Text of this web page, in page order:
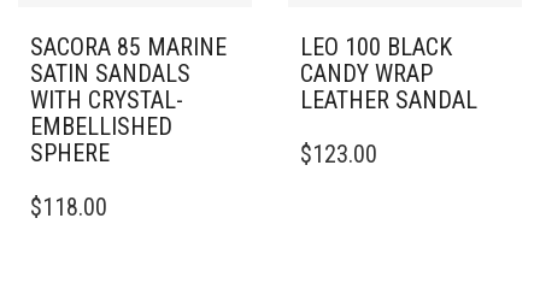
PAGE
SACORA 85 MARINE
SATIN SANDALS
WITH CRYSTAL-
EMBELLISHED
SPHERE
PRODUCT
$118.00
LEO 100 BLACK
CANDY WRAP
LEATHER SANDAL
PRODUCT
$123.00